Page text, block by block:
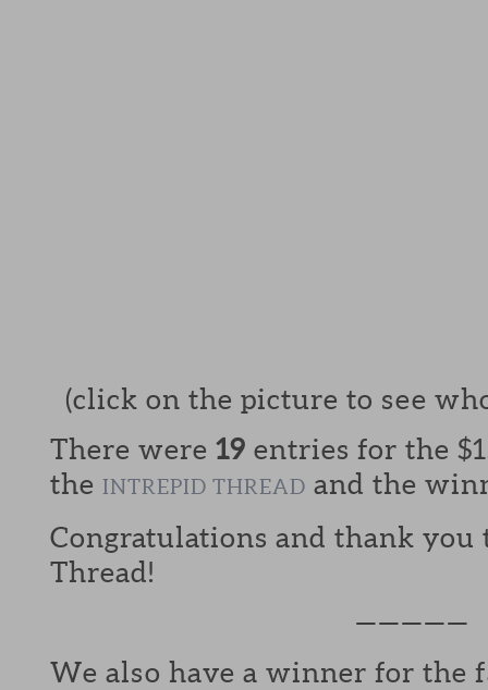
(click on the picture to see
There were 19 entries for the
the INTREPID THREAD and the
Congratulations and thank
Thread!
—————
We also have a winner for the